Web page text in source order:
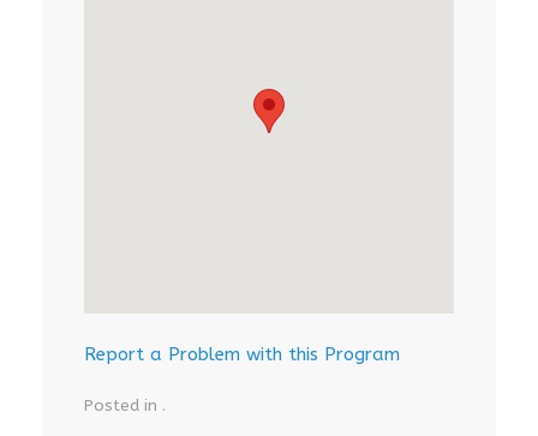
Report a Problem with this Program
Posted in .